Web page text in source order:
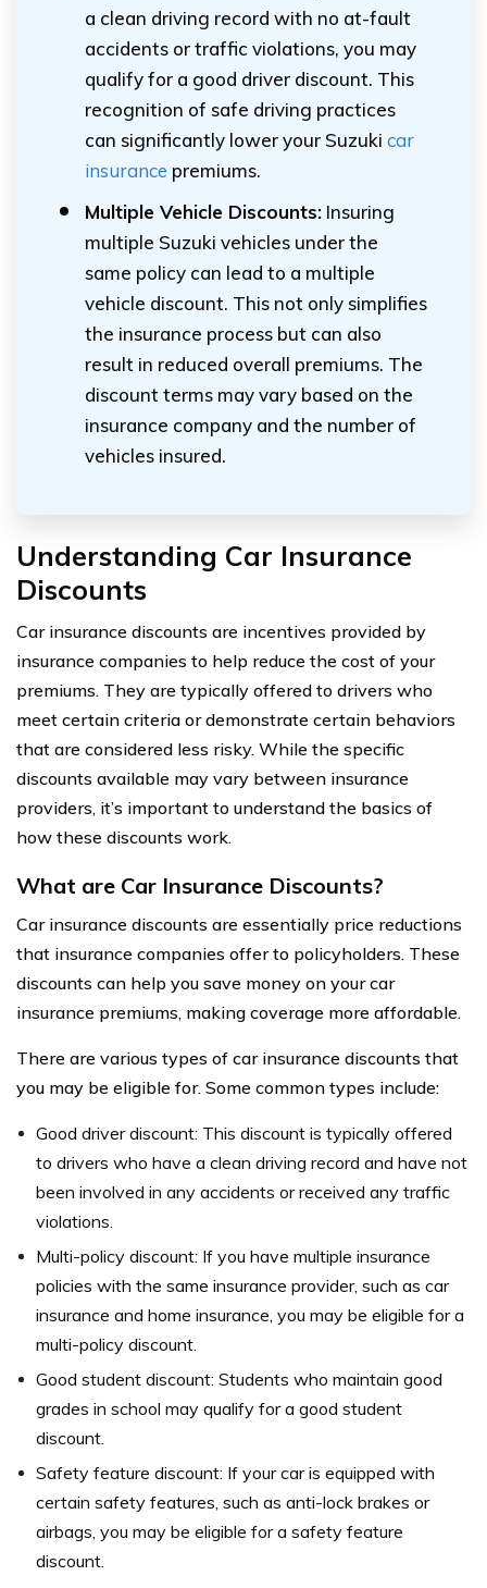
a clean driving record with no at-fault
accidents or traffic violations, you may
qualify for a good driver discount. This
recognition of safe driving practices
can significantly lower your Suzuki car
insurance premiums.
Multiple Vehicle Discounts: Insuring
multiple Suzuki vehicles under the
same policy can lead to a multiple
vehicle discount. This not only simplifies
the insurance process but can also
result in reduced overall premiums. The
discount terms may vary based on the
insurance company and the number of
vehicles insured.
Understanding Car Insurance
Discounts
Car insurance discounts are incentives provided by
insurance companies to help reduce the cost of your
premiums. They are typically offered to drivers who
meet certain criteria or demonstrate certain behaviors
that are considered less risky. While the specific
discounts available may vary between insurance
providers, it’s important to understand the basics of
how these discounts work.
What are Car Insurance Discounts?
Car insurance discounts are essentially price reductions
that insurance companies offer to policyholders. These
discounts can help you save money on your car
insurance premiums, making coverage more affordable.
There are various types of car insurance discounts that
you may be eligible for. Some common types include:
Good driver discount: This discount is typically offered
to drivers who have a clean driving record and have not
been involved in any accidents or received any traffic
violations.
Multi-policy discount: If you have multiple insurance
policies with the same insurance provider, such as car
insurance and home insurance, you may be eligible for a
multi-policy discount.
Good student discount: Students who maintain good
grades in school may qualify for a good student
discount.
Safety feature discount: If your car is equipped with
certain safety features, such as anti-lock brakes or
airbags, you may be eligible for a safety feature
discount.